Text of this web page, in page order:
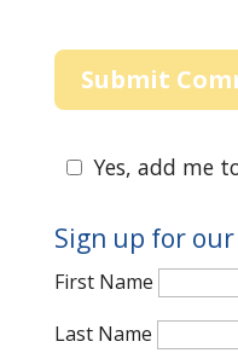
Yes, add me
Sign up for
First Name
Last Name